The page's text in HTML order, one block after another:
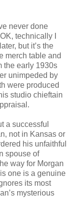
never done
technically I
but it’s the
merch table and
the early 1930s
unimpeded by
were produced
studio chieftain
a successful
not in Kansas or
his unfaithful
spouse of
way for Morgan
one is a genuine
its most
mysterious